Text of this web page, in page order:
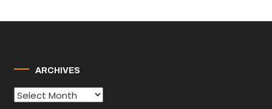
ARCHIVES
Archives